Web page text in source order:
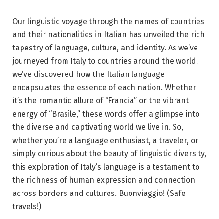
Our linguistic voyage through the names of countries
and their nationalities in Italian has unveiled the rich
tapestry of language, culture, and identity. As we’ve
journeyed from Italy to countries around the world,
we’ve discovered how the Italian language
encapsulates the essence of each nation. Whether
it’s the romantic allure of “Francia” or the vibrant
energy of “Brasile,” these words offer a glimpse into
the diverse and captivating world we live in. So,
whether you’re a language enthusiast, a traveler, or
simply curious about the beauty of linguistic diversity,
this exploration of Italy’s language is a testament to
the richness of human expression and connection
across borders and cultures. Buonviaggio! (Safe
travels!)